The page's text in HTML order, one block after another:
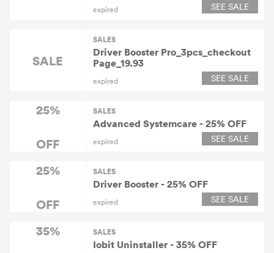
expired SEE SALE
SALE
SALES
Driver Booster Pro_3pcs_checkout
Page_19.93
expired SEE SALE
25%
OFF
SALES
Advanced Systemcare - 25% OFF
expired SEE SALE
25%
OFF
SALES
Driver Booster - 25% OFF
expired SEE SALE
35%
SALES
Iobit Uninstaller - 35% OFF